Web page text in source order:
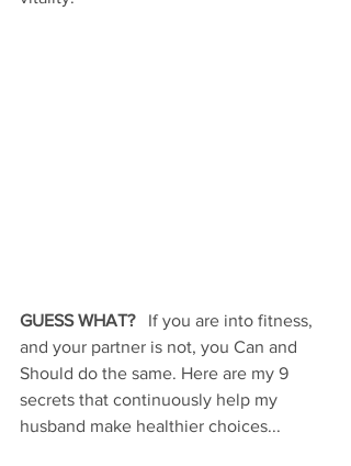
GUESS WHAT?
  If you are into fitness,
and your partner is not, you Can and
Should do the same. Here are my 9
secrets that continuously help my
husband make healthier choices...